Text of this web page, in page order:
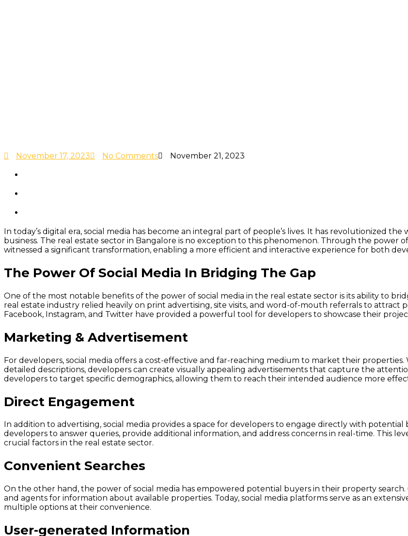
November 17, 2023 No Comments November 21, 2023
In today’s digital era, social media has become an integral part of people’s lives. It has revolutionized
business. The real estate sector in Bangalore is no exception to this phenomenon. Through the power
witnessed a significant transformation, enabling a more efficient and interactive experience for both
The Power Of Social Media In Bridging The Gap
One of the most notable benefits of the power of social media in the real estate sector is its ability to
real estate industry relied heavily on print advertising, site visits, and word-of-mouth referrals to attract
Facebook, Instagram, and Twitter have provided a powerful tool for developers to showcase their
Marketing & Advertisement
For developers, social media offers a cost-effective and far-reaching medium to market their
detailed descriptions, developers can create visually appealing advertisements that capture the
developers to target specific demographics, allowing them to reach their intended audience more
Direct Engagement
In addition to advertising, social media provides a space for developers to engage directly with
developers to answer queries, provide additional information, and address concerns in real-time. This
crucial factors in the real estate sector.
Convenient Searches
On the other hand, the power of social media has empowered potential buyers in their property
and agents for information about available properties. Today, social media platforms serve as an
multiple options at their convenience.
User-generated Information